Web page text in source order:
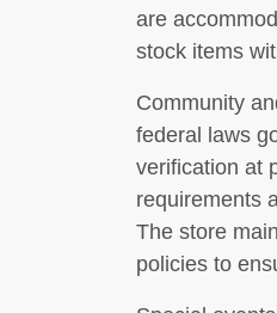
are
stock items
Community
federal laws
verification at
requirements
The store
policies to